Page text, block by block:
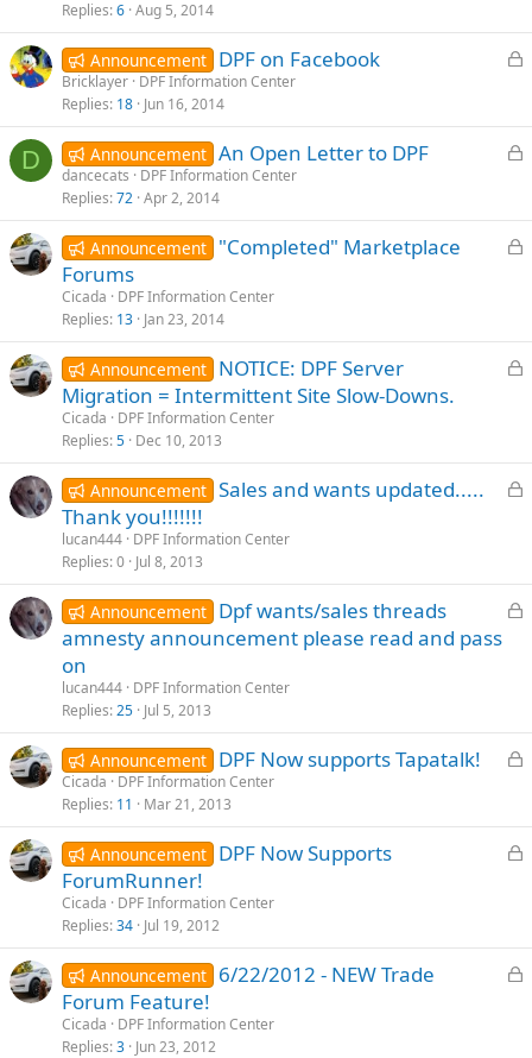
e
d
Replies 6 Aug 5, 2014
L
k
e
Announcement DPF on Facebook
Bricklayer DPF Information Center
Replies 18 Jun 16, 2014
D
L
k
e
Announcement An Open Letter to DPF
dancecats
DPF Information Center
Replies 72 Apr 2, 2014
L
e
d
Announcement "Completed" Marketplace
Forums
Cicada
DPF Information Center
Replies 13 Jan 23, 2014
L
e
d
Announcement NOTICE: DPF Server
Migration = Intermittent Site Slow-Downs.
Cicada
DPF Information Center
Replies 5 Dec 10, 2013
L
e
d
Announcement Sales and wants updated.....
Thank you!!!!!!!
lucan444 DPF Information Center
Replies 0 Jul 8, 2013
L
d
Announcement Dpf wants/sales threads
amnesty announcement please read and pass
on
lucan444 DPF Information Center
Replies 25 Jul 5, 2013
L
k
e
Announcement DPF Now supports Tapatalk!
Cicada
DPF Information Center
Replies 11 Mar 21, 2013
L
e
d
Announcement DPF Now Supports
ForumRunner!
Cicada
DPF Information Center
Replies 34 Jul 19, 2012
L
Announcement 6/22/2012 - NEW Trade
Forum Feature!
Cicada
DPF Information Center
Replies 3 Jun 23, 2012